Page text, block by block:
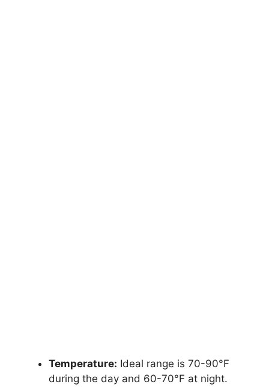
Temperature: Ideal range is 70-90°F
during the day and 60-70°F at night.